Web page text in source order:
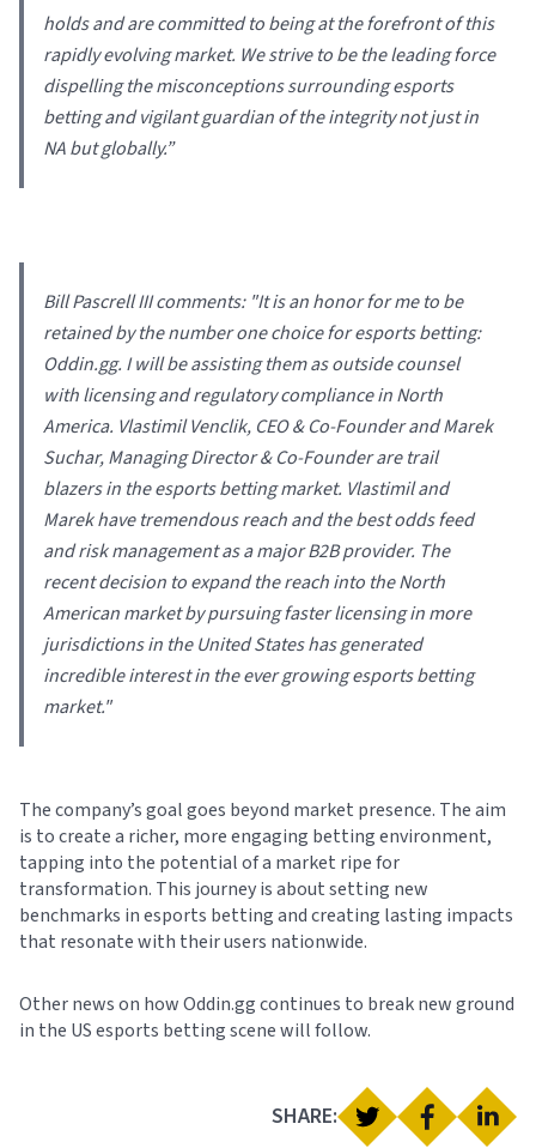
holds and are committed to being at the forefront of this
rapidly evolving market. We strive to be the leading force
dispelling the misconceptions surrounding esports
betting and vigilant guardian of the integrity not just in
NA but globally.”
Bill Pascrell III comments: "It is an honor for me to be
retained by the number one choice for esports betting:
Oddin.gg. I will be assisting them as outside counsel
with licensing and regulatory compliance in North
America. Vlastimil Venclik, CEO & Co-Founder and Marek
Suchar, Managing Director & Co-Founder are trail
blazers in the esports betting market. Vlastimil and
Marek have tremendous reach and the best odds feed
and risk management as a major B2B provider. The
recent decision to expand the reach into the North
American market by pursuing faster licensing in more
jurisdictions in the United States has generated
incredible interest in the ever growing esports betting
market."
The company’s goal goes beyond market presence. The aim
is to create a richer, more engaging betting environment,
tapping into the potential of a market ripe for
transformation. This journey is about setting new
benchmarks in esports betting and creating lasting impacts
that resonate with their users nationwide.
Other news on how Oddin.gg continues to break new ground
in the US esports betting scene will follow.
SHARE: